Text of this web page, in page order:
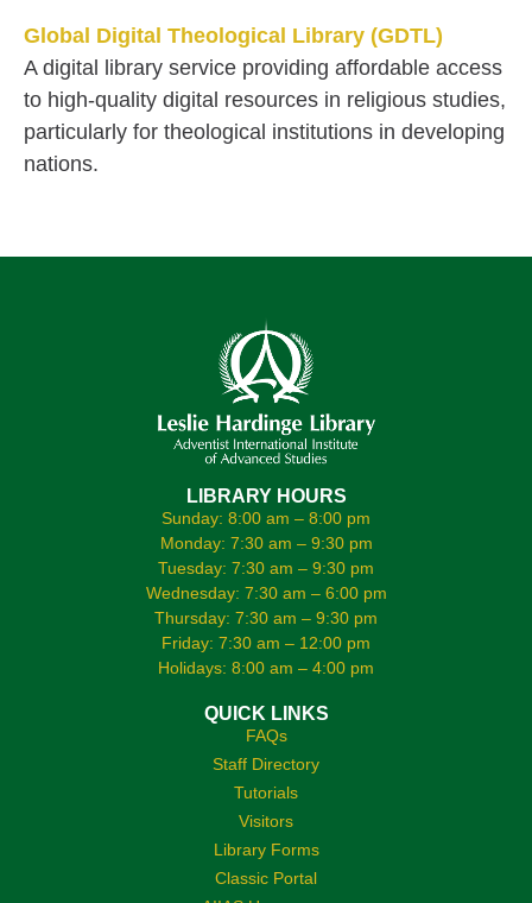
Global Digital Theological Library (GDTL)
A digital library service providing affordable access
to high-quality digital resources in religious studies,
particularly for theological institutions in developing
nations.
LIBRARY HOURS
Sunday: 8:00 am – 8:00 pm
Monday: 7:30 am – 9:30 pm
Tuesday: 7:30 am – 9:30 pm
Wednesday: 7:30 am – 6:00 pm
Thursday: 7:30 am – 9:30 pm
Friday: 7:30 am – 12:00 pm
Holidays: 8:00 am – 4:00 pm
QUICK LINKS
FAQs
Staff Directory
Tutorials
Visitors
Library Forms
Classic Portal